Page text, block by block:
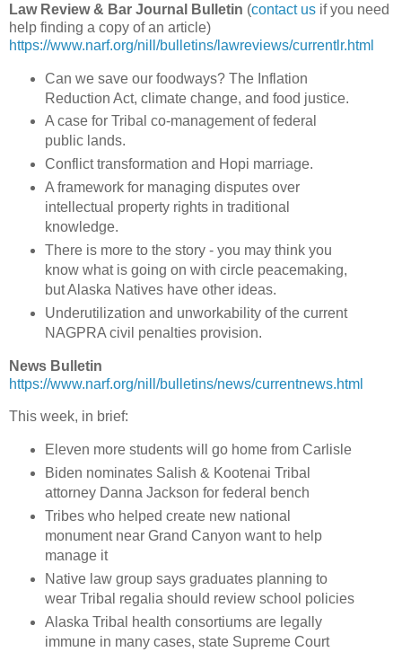
Law Review & Bar Journal Bulletin (contact us if you need
help finding a copy of an article)
https://www.narf.org/nill/bulletins/lawreviews/currentlr.html
Can we save our foodways? The Inflation
Reduction Act, climate change, and food justice.
A case for Tribal co-management of federal
public lands.
Conflict transformation and Hopi marriage.
A framework for managing disputes over
intellectual property rights in traditional
knowledge.
There is more to the story - you may think you
know what is going on with circle peacemaking,
but Alaska Natives have other ideas.
Underutilization and unworkability of the current
NAGPRA civil penalties provision.
News Bulletin
https://www.narf.org/nill/bulletins/news/currentnews.html
This week, in brief:
Eleven more students will go home from Carlisle
Biden nominates Salish & Kootenai Tribal
attorney Danna Jackson for federal bench
Tribes who helped create new national
monument near Grand Canyon want to help
manage it
Native law group says graduates planning to
wear Tribal regalia should review school policies
Alaska Tribal health consortiums are legally
immune in many cases, state Supreme Court